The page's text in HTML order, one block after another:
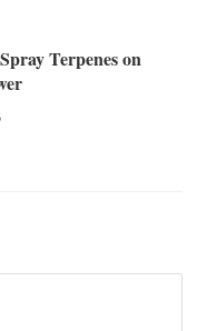
Terpenes on